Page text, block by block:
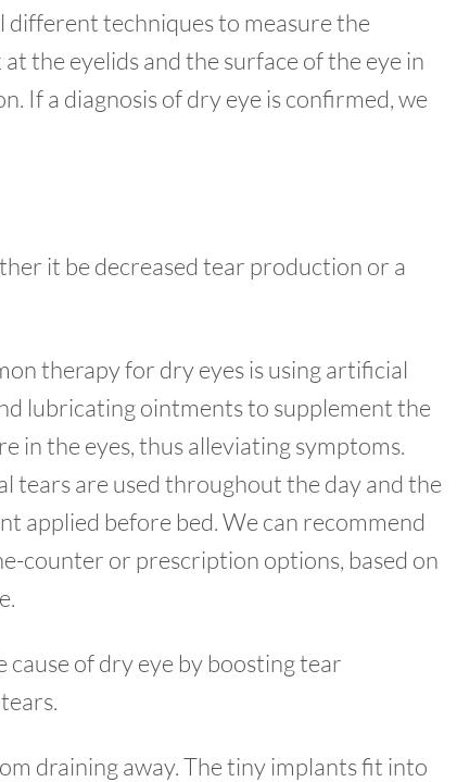
different techniques to measure the
the eyelids and the surface of the eye in
If a diagnosis of dry eye is confirmed, we
it be decreased tear production or a
therapy for dry eyes is using artificial
lubricating ointments to supplement the
in the eyes, thus alleviating symptoms.
tears are used throughout the day and the
applied before bed. We can recommend
counter or prescription options, based on
of dry eye by boosting tear
draining away. The tiny implants fit into